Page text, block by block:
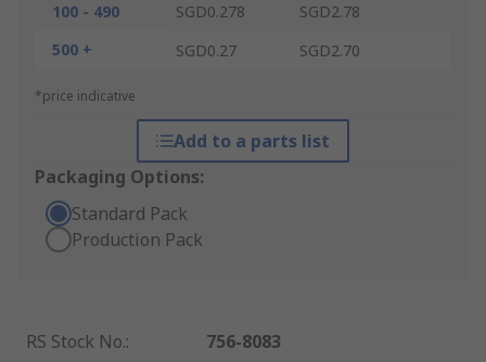
100 - 490
SGD0.278
SGD2.78
500 +
SGD0.27 SGD2.70
*price indicative
Add to a parts list
Packaging Options:
Standard Pack
Production Pack
RS Stock No.:
756-8083